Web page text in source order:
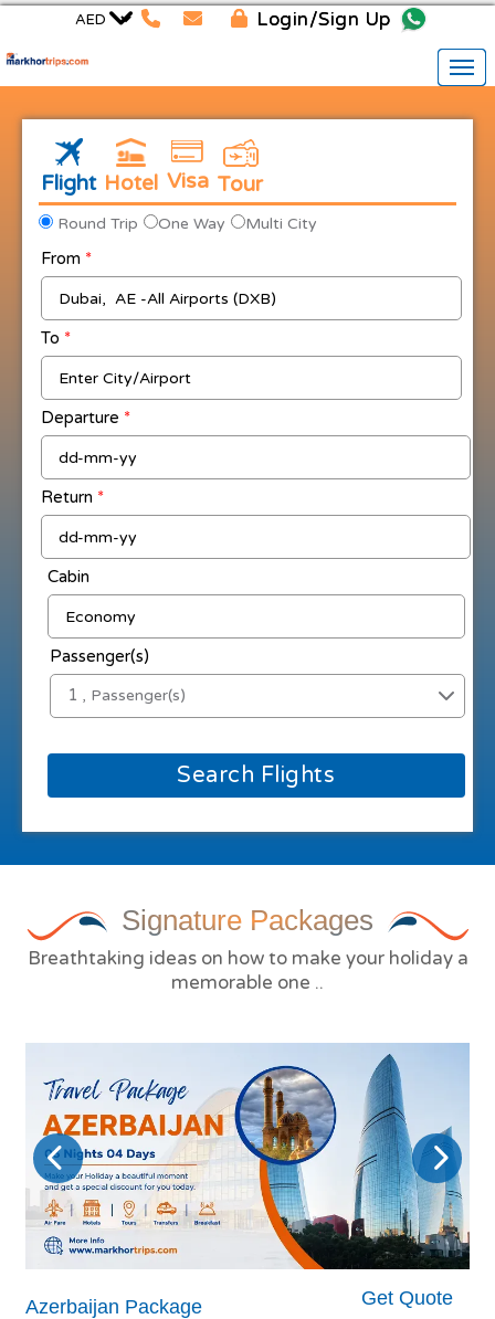
Login/Sign Up
Flight Hotel Visa Tour
Round Trip One Way Multi City
From *
To *
Departure *
Return *
Cabin
Passenger(s)
1 , Passenger(s)
Search Flights
Signature Packages
Breathtaking ideas on how to make your holiday a
memorable one ..
Get Quote
Azerbaijan Package